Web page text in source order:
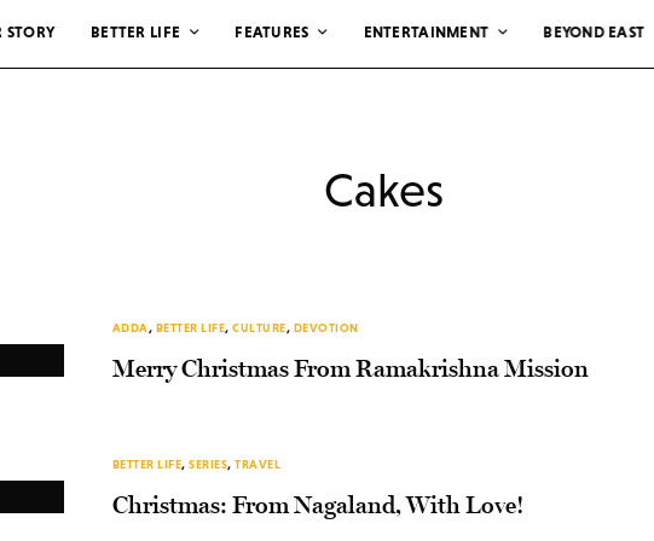
STORY BETTER LIFE FEATURES ENTERTAINMENT BEYOND EAST
Cakes
ADDA , BETTER LIFE,CULTURE, DEVOTION
Merry Christmas From Ramakrishna Mission
BETTER LIFE,SERIES,TRAVEL
Christmas: From Nagaland, With Love!